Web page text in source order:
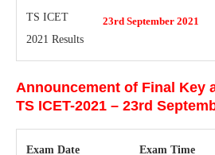
TS ICET
2021 Results
23rd September 2021
Announcement of Final Key
TS ICET-2021 – 23rd
Exam Date Exam Time